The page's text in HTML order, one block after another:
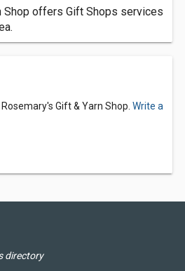
Shop offers Gift Shops services
Gift & Yarn Shop. Write a
directory